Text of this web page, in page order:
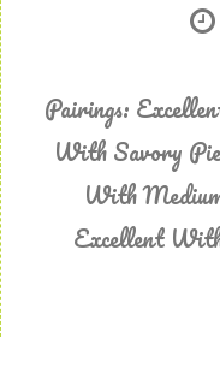
Pairings:
With Savory
With
Excellent